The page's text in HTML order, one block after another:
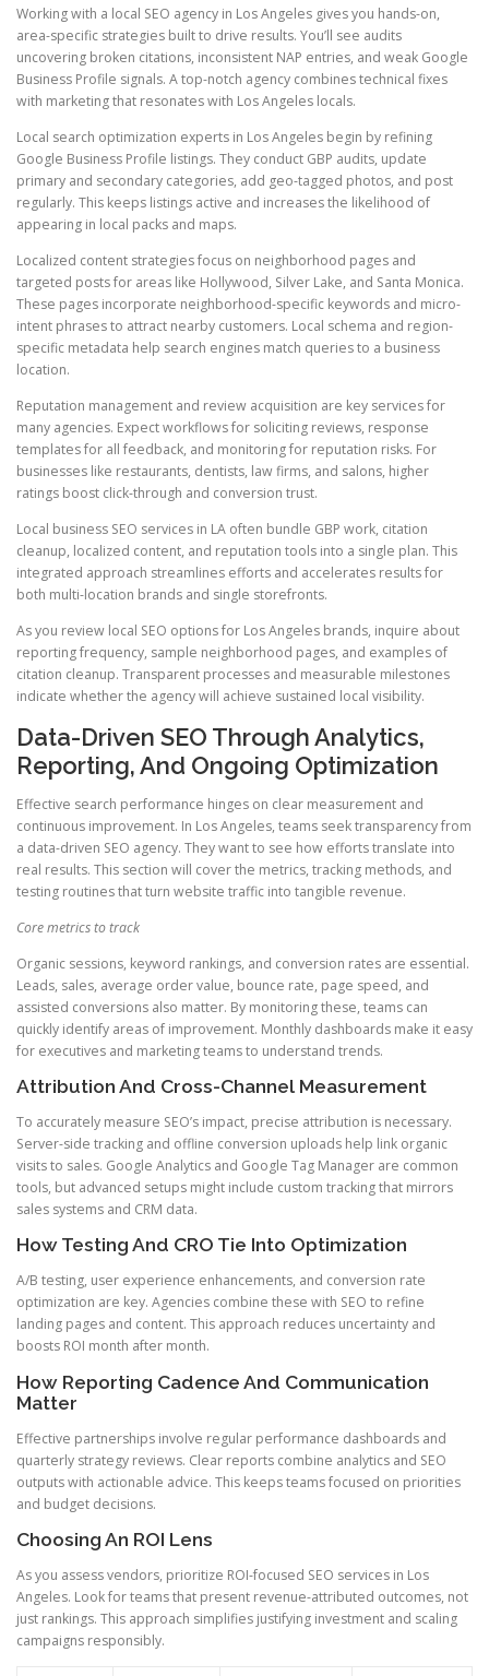
Working with a local SEO agency in Los Angeles gives you hands-on,
area-specific strategies built to drive results. You’ll see audits
uncovering broken citations, inconsistent NAP entries, and weak Google
Business Profile signals. A top-notch agency combines technical fixes
with marketing that resonates with Los Angeles locals.
Local search optimization experts in Los Angeles begin by refining
Google Business Profile listings. They conduct GBP audits, update
primary and secondary categories, add geo-tagged photos, and post
regularly. This keeps listings active and increases the likelihood of
appearing in local packs and maps.
Localized content strategies focus on neighborhood pages and
targeted posts for areas like Hollywood, Silver Lake, and Santa Monica.
These pages incorporate neighborhood-specific keywords and micro-
intent phrases to attract nearby customers. Local schema and region-
specific metadata help search engines match queries to a business
location.
Reputation management and review acquisition are key services for
many agencies. Expect workflows for soliciting reviews, response
templates for all feedback, and monitoring for reputation risks. For
businesses like restaurants, dentists, law firms, and salons, higher
ratings boost click-through and conversion trust.
Local business SEO services in LA often bundle GBP work, citation
cleanup, localized content, and reputation tools into a single plan. This
integrated approach streamlines efforts and accelerates results for
both multi-location brands and single storefronts.
As you review local SEO options for Los Angeles brands, inquire about
reporting frequency, sample neighborhood pages, and examples of
citation cleanup. Transparent processes and measurable milestones
indicate whether the agency will achieve sustained local visibility.
Data-Driven SEO Through Analytics,
Reporting, And Ongoing Optimization
Effective search performance hinges on clear measurement and
continuous improvement. In Los Angeles, teams seek transparency from
a data-driven SEO agency. They want to see how efforts translate into
real results. This section will cover the metrics, tracking methods, and
testing routines that turn website traffic into tangible revenue.
Core metrics to track
Organic sessions, keyword rankings, and conversion rates are essential.
Leads, sales, average order value, bounce rate, page speed, and
assisted conversions also matter. By monitoring these, teams can
quickly identify areas of improvement. Monthly dashboards make it easy
for executives and marketing teams to understand trends.
Attribution And Cross-Channel Measurement
To accurately measure SEO’s impact, precise attribution is necessary.
Server-side tracking and offline conversion uploads help link organic
visits to sales. Google Analytics and Google Tag Manager are common
tools, but advanced setups might include custom tracking that mirrors
sales systems and CRM data.
How Testing And CRO Tie Into Optimization
A/B testing, user experience enhancements, and conversion rate
optimization are key. Agencies combine these with SEO to refine
landing pages and content. This approach reduces uncertainty and
boosts ROI month after month.
How Reporting Cadence And Communication
Matter
Effective partnerships involve regular performance dashboards and
quarterly strategy reviews. Clear reports combine analytics and SEO
outputs with actionable advice. This keeps teams focused on priorities
and budget decisions.
Choosing An ROI Lens
As you assess vendors, prioritize ROI-focused SEO services in Los
Angeles. Look for teams that present revenue-attributed outcomes, not
just rankings. This approach simplifies justifying investment and scaling
campaigns responsibly.